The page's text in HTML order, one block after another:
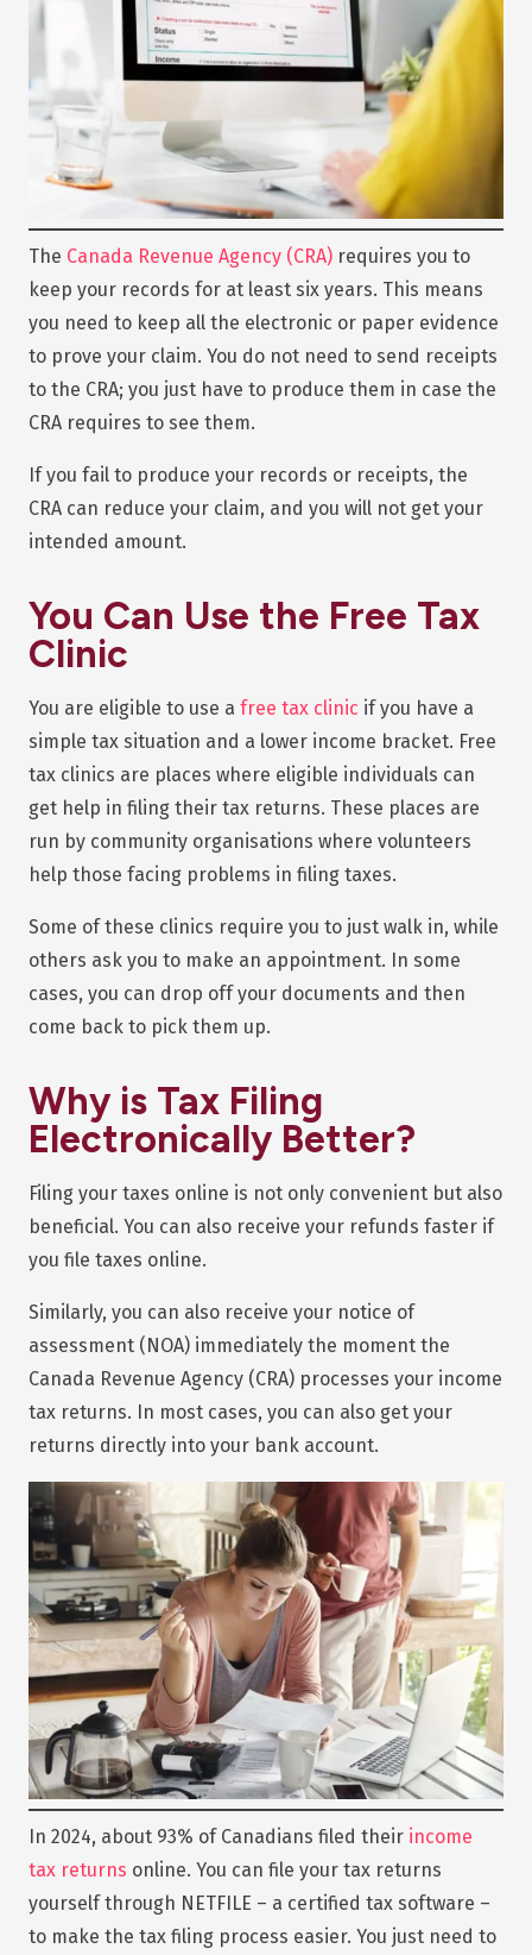
The Canada Revenue Agency (CRA) requires you to
keep your records for at least six years. This means
you need to keep all the electronic or paper evidence
to prove your claim. You do not need to send receipts
to the CRA; you just have to produce them in case the
CRA requires to see them.
If you fail to produce your records or receipts, the
CRA can reduce your claim, and you will not get your
intended amount.
You Can Use the Free Tax
Clinic
You are eligible to use a free tax clinic if you have a
simple tax situation and a lower income bracket. Free
tax clinics are places where eligible individuals can
get help in filing their tax returns. These places are
run by community organisations where volunteers
help those facing problems in filing taxes.
Some of these clinics require you to just walk in, while
others ask you to make an appointment. In some
cases, you can drop off your documents and then
come back to pick them up.
Why is Tax Filing
Electronically Better?
Filing your taxes online is not only convenient but also
beneficial. You can also receive your refunds faster if
you file taxes online.
Similarly, you can also receive your notice of
assessment (NOA) immediately the moment the
Canada Revenue Agency (CRA) processes your income
tax returns. In most cases, you can also get your
returns directly into your bank account.
In 2024, about 93% of Canadians filed their income
tax returns online. You can file your tax returns
yourself through NETFILE – a certified tax software –
to make the tax filing process easier. You just need to